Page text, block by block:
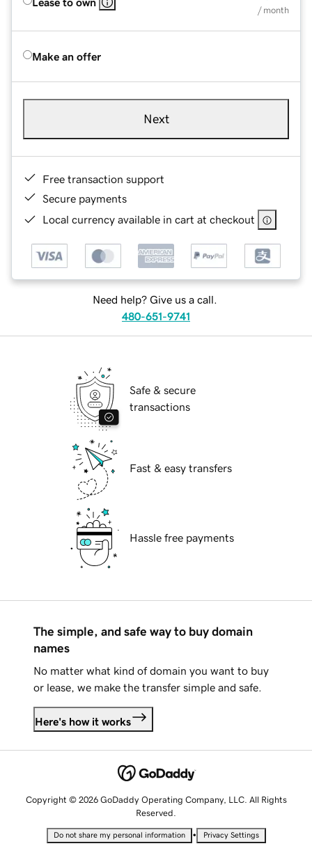
/ month
Make an offer
Next
Free transaction support
Secure payments
Local currency available in cart at checkout
Need help? Give us a call.
480-651-9741
Safe & secure
transactions
Fast & easy transfers
Hassle free payments
The simple, and safe way to buy domain
names
No matter what kind of domain you want to buy
or lease, we make the transfer simple and safe.
Here's how it works
Copyright © 2026 GoDaddy Operating Company, LLC. All Rights
Reserved.
Do not share my personal information • Privacy Settings